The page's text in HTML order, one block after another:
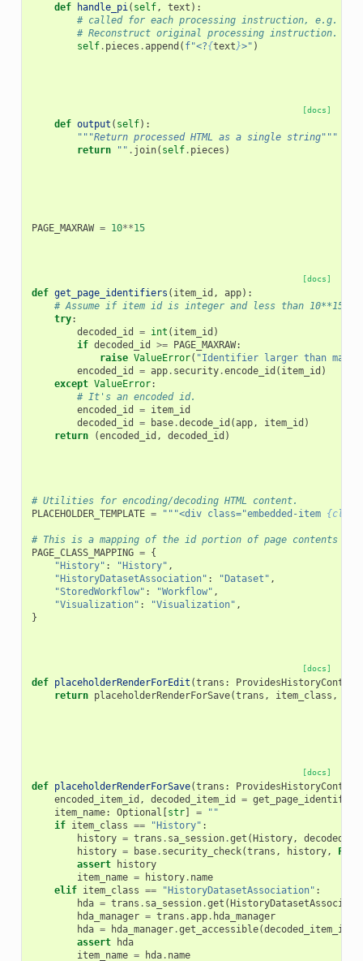
def handle_pi( self, text ):
# called for each processing instruction, e.g.
# Reconstruct original processing instruction.
self. pieces .append ( f"<?{text}>" )
[docs]
def output ( self):
"""Return processed HTML as a single string"""
return
"" . join( self. pieces )
PAGE_MAXRAW = 10**15
[docs]
def get_page_identifiers ( item_id , app):
# Assume if item id is integer and less than 10**15,
try:
decoded_id
= int ( item_id )
if decoded_id >= PAGE_MAXRAW:
raise ValueError( "Identifier larger than
encoded_id
= app. security.encode_id ( item_id )
except ValueError:
# It's an encoded id.
encoded_id
= item_id
decoded_id
= base.decode_id (app, item_id )
return
(encoded_id , decoded_id )
# Utilities for encoding/decoding HTML content.
PLACEHOLDER_TEMPLATE = """<div class="embedded-item
# This is a mapping of the id portion of page contents to
PAGE_CLASS_MAPPING = {
"History" : "History" ,
"HistoryDatasetAssociation" : "Dataset" ,
"StoredWorkflow" : "Workflow" ,
"Visualization" : "Visualization" ,
}
[docs]
def placeholderRenderForEdit (trans : ProvidesHistoryContext
return placeholderRenderForSave(trans , item_class ,
[docs]
def placeholderRenderForSave(trans : ProvidesHistoryContext
encoded_item_id , decoded_item_id =
item_name: Optional [str] =
""
if item_class == "History" :
history = trans . sa_session.get (History,
history = base. security_check(trans , history,
assert
history
item_name = history. name
elif item_class == "HistoryDatasetAssociation" :
hda = trans . sa_session.get (
hda_manager = trans .app. hda_manager
hda = hda_manager.get_accessible(decoded_item_id
assert
hda
item_name = hda. name